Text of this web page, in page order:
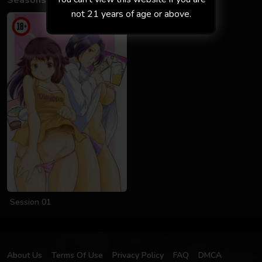
Session 01
About Us Terms Of Use Privacy Policy FAQ
DMCA
not 21 years of age or above.